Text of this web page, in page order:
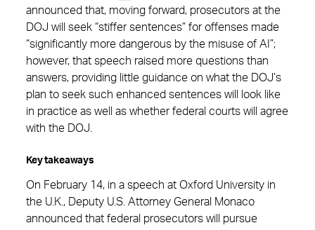
announced that, moving forward, prosecutors at the
DOJ will seek “stiffer sentences” for offenses made
“significantly more dangerous by the misuse of AI”;
however, that speech raised more questions than
answers, providing little guidance on what the DOJ’s
plan to seek such enhanced sentences will look like
in practice as well as whether federal courts will agree
with the DOJ.
Key takeaways
On February 14, in a speech at Oxford University in
the U.K., Deputy U.S. Attorney General Monaco
announced that federal prosecutors will pursue